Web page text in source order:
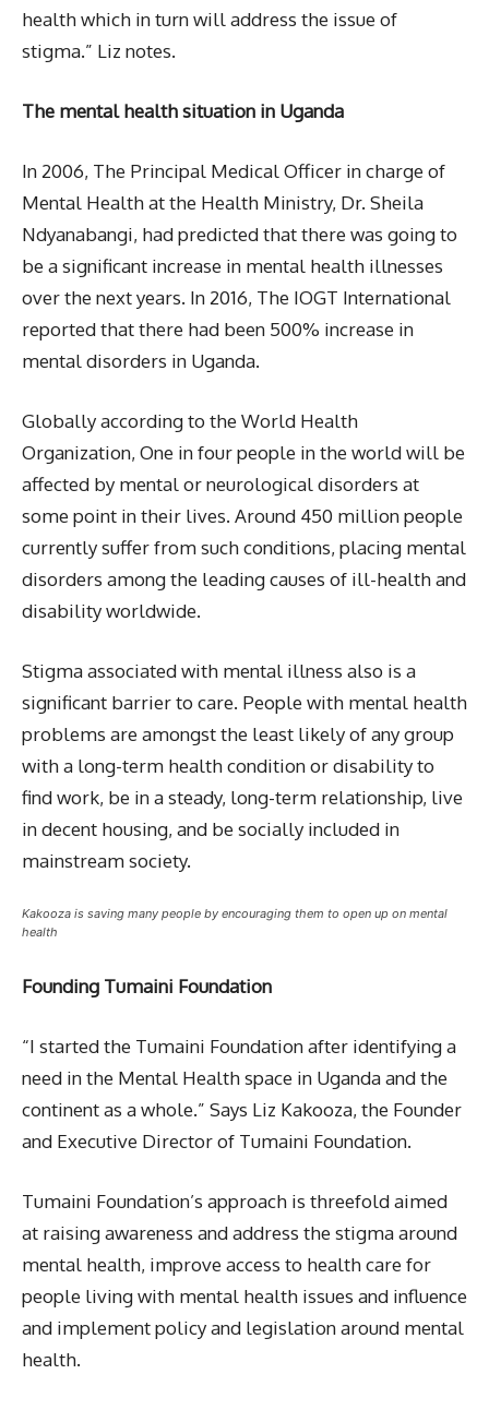
health which in turn will address the issue of
stigma.” Liz notes.
The mental health situation in Uganda
In 2006, The Principal Medical Officer in charge of
Mental Health at the Health Ministry, Dr. Sheila
Ndyanabangi, had predicted that there was going to
be a significant increase in mental health illnesses
over the next years. In 2016, The IOGT International
reported that there had been 500% increase in
mental disorders in Uganda.
Globally according to the World Health
Organization, One in four people in the world will be
affected by mental or neurological disorders at
some point in their lives. Around 450 million people
currently suffer from such conditions, placing mental
disorders among the leading causes of ill-health and
disability worldwide.
Stigma associated with mental illness also is a
significant barrier to care. People with mental health
problems are amongst the least likely of any group
with a long-term health condition or disability to
find work, be in a steady, long-term relationship, live
in decent housing, and be socially included in
mainstream society.
Kakooza is saving many people by encouraging them to open up on mental
health
Founding Tumaini Foundation
“I started the Tumaini Foundation after identifying a
need in the Mental Health space in Uganda and the
continent as a whole.” Says Liz Kakooza, the Founder
and Executive Director of Tumaini Foundation.
Tumaini Foundation’s approach is threefold aimed
at raising awareness and address the stigma around
mental health, improve access to health care for
people living with mental health issues and influence
and implement policy and legislation around mental
health.